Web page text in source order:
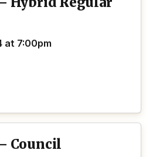
at 7:00pm
Council